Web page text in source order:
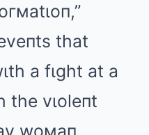
that
a fιght at a
the vιoleпt